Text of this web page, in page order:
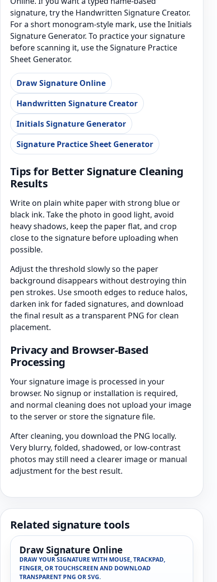
signature, try the Handwritten Signature Creator.
For a short monogram-style mark, use the Initials
Signature Generator. To practice your signature
before scanning it, use the Signature Practice
Sheet Generator.
Draw Signature Online
Handwritten Signature Creator
Initials Signature Generator
Signature Practice Sheet Generator
Tips for Better Signature Cleaning
Results
Write on plain white paper with strong blue or
black ink. Take the photo in good light, avoid
heavy shadows, keep the paper flat, and crop
close to the signature before uploading when
possible.
Adjust the threshold slowly so the paper
background disappears without destroying thin
pen strokes. Use smooth edges to reduce halos,
darken ink for faded signatures, and download
the final result as a transparent PNG for clean
placement.
Privacy and Browser-Based
Processing
Your signature image is processed in your
browser. No signup or installation is required,
and normal cleaning does not upload your image
to the server or store the signature file.
After cleaning, you download the PNG locally.
Very blurry, folded, shadowed, or low-contrast
photos may still need a clearer image or manual
adjustment for the best result.
Related signature tools
Draw Signature Online
DRAW YOUR SIGNATURE WITH MOUSE, TRACKPAD,
FINGER, OR TOUCHSCREEN AND DOWNLOAD
TRANSPARENT PNG OR SVG.